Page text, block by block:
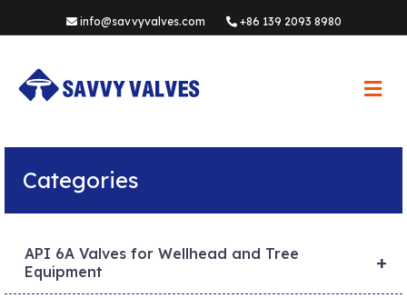
info@savvyvalves.com +86 139 2093 8980
M
e
Categories
+
API 6A Valves for Wellhead and Tree
Equipment